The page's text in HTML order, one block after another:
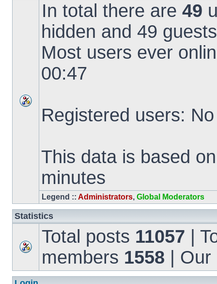
In total there are 49
hidden and 49 guests
Most users ever
00:47
Registered users:
This data is based
minutes
Legend :: Administrators, Global Moderators
Statistics
Total posts 11057 |
members 1558 |